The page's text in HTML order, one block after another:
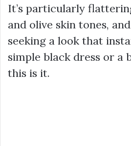
It’s particularly
and olive skin tones,
seeking a look that
simple black dress or a
this is it.